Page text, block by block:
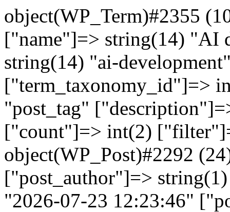
object(WP_Term)#2355
["name"]=> string(14) "AI
string(14) "ai-
["term_taxonomy_id"]=>
"post_tag"
["count"]=> int(2)
object(WP_Post)#2292
["post_author"]=>
"2026-07-23 12:23:46"